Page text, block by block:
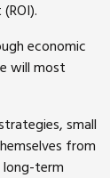
economic
will most
small
from
term